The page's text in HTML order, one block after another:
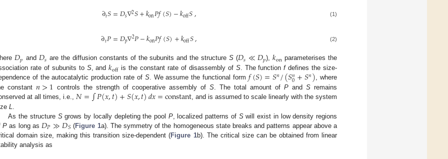
∂𝑡𝑆=𝐷𝑠∇2𝑆+𝑘on𝑃𝑓(𝑆)−𝑘off𝑆, (1)
∂𝑡𝑃=𝐷𝑝∇2𝑃−𝑘on𝑃𝑓(𝑆)+𝑘off𝑆, (2)
𝐷𝑝 and 𝐷𝑠 are the diffusion constants of the subunits and the structure S(𝐷𝑠≪𝐷𝑝),𝑘on parameterises the
rate of subunits to S, and𝑘off is the constant rate of disassembly of S. The functionfdefines the size-
of the autocatalytic production rate of S. We assume the functional form 𝑓(𝑆)=𝑆𝑛/(𝑆𝑛
0+𝑆𝑛), where
constant 𝑛>1 controls the strength of cooperative assembly ofS. The total amount ofP andS remains
at all times, i.e.,𝑁=∫𝑃(𝑥,𝑡)+𝑆(𝑥,𝑡)𝑑𝑥=constant, and is assumed to scale linearly with the system
L
As the structure Sgrows by locally depleting the pool P, localized patterns of Swill exist in low density regions
P as long as 𝐷𝑃≫𝐷𝑆 (Figure 1a). The symmetry of the homogeneous state breaks and patterns appear above a
domain size, making this transition size-dependent (Figure 1b). The critical size can be obtained from linear
analysis as